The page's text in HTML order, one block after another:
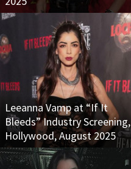
Leeanna Vamp at “If It
Bleeds” Industry Screening,
Hollywood, August 2025